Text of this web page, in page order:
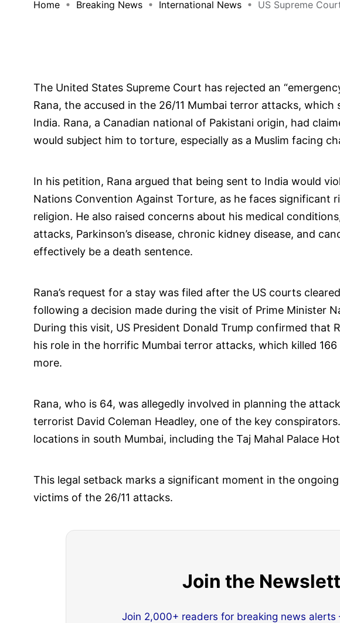
Home Breaking News International News US Supreme
The United States Supreme Court has rejected an
Rana, the accused in the 26/11 Mumbai terror attacks,
India. Rana, a Canadian national of Pakistani origin, had
would subject him to torture, especially as a Muslim facing
In his petition, Rana argued that being sent to India would
Nations Convention Against Torture, as he faces significant
religion. He also raised concerns about his medical
attacks, Parkinson’s disease, chronic kidney disease, and
effectively be a death sentence.
Rana’s request for a stay was filed after the US courts
following a decision made during the visit of Prime Minister
During this visit, US President Donald Trump confirmed that
his role in the horrific Mumbai terror attacks, which killed
more.
Rana, who is 64, was allegedly involved in planning the
terrorist David Coleman Headley, one of the key
locations in south Mumbai, including the Taj Mahal Palace
This legal setback marks a significant moment in the
victims of the 26/11 attacks.
Join the
Join 2,000+ readers for breaking news alerts